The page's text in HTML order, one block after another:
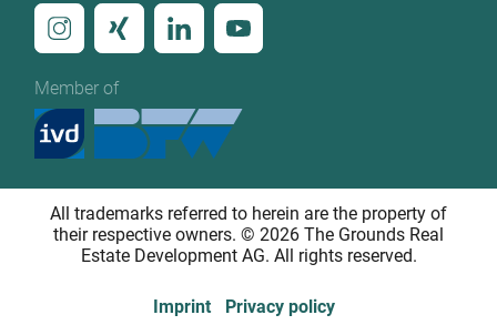
Member of
All trademarks referred to herein are the property of
their respective owners. © 2026 The Grounds Real
Estate Development AG. All rights reserved.
Imprint Privacy policy